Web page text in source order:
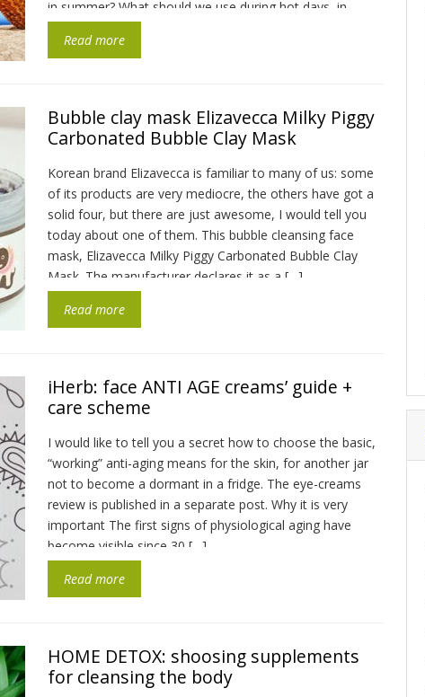
in summer? What should we use during hot days, in
addition to sunscreen? The first […]
Read more
Bubble clay mask Elizavecca Milky Piggy
Carbonated Bubble Clay Mask
Korean brand Elizavecca is familiar to many of us: some
of its products are very mediocre, the others have got a
solid four, but there are just awesome, I would tell you
today about one of them. This bubble cleansing face
mask, Elizavecca Milky Piggy Carbonated Bubble Clay
Mask. The manufacturer declares it as a […]
Read more
iHerb: face ANTI AGE creams’ guide +
care scheme
I would like to tell you a secret how to choose the basic,
“working” anti-aging means for the skin, for another jar
not to become a dormant in a fridge. The eye-creams
review is published in a separate post. Why it is very
important The first signs of physiological aging have
become visible since 30 […]
Read more
HOME DETOX: shoosing supplements
for cleansing the body